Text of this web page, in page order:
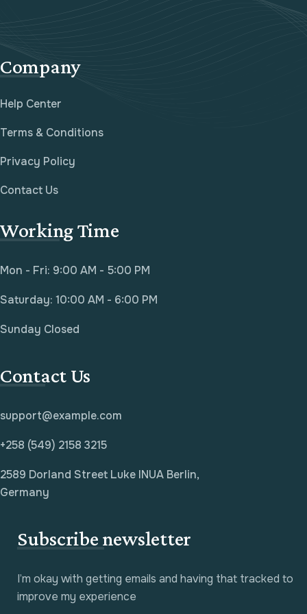
Company
Help Center
Terms & Conditions
Privacy Policy
Contact Us
Working Time
Mon - Fri: 9:00 AM - 5:00 PM
Saturday: 10:00 AM - 6:00 PM
Sunday Closed
Contact Us
support@example.com
+258 (549) 2158 3215
2589 Dorland Street Luke INUA Berlin,
Germany
Subscribe newsletter
I’m okay with getting emails and having that tracked to
improve my experience